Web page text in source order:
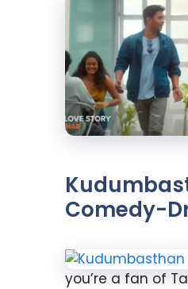
Comedy-
you’re a fan of